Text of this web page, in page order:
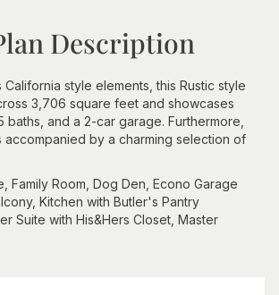
Description
style elements, this Rustic style
3,706 square feet and showcases
baths, and a 2-car garage. Furthermore,
accompanied by a charming selection of
Family Room, Dog Den, Econo Garage
Kitchen with Butler's Pantry
Suite with His&Hers Closet, Master